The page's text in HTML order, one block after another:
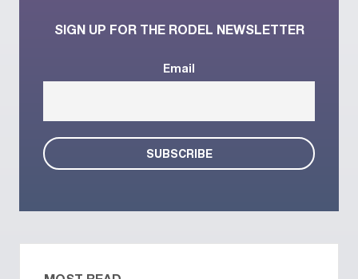
SIGN UP FOR THE RODEL NEWSLETTER
Email